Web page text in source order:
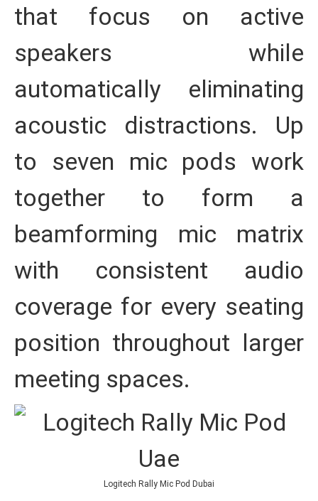
that focus on active
speakers while
automatically eliminating
acoustic distractions. Up
to seven mic pods work
together to form a
beamforming mic matrix
with consistent audio
coverage for every seating
position throughout larger
meeting spaces.
Logitech Rally Mic Pod Dubai